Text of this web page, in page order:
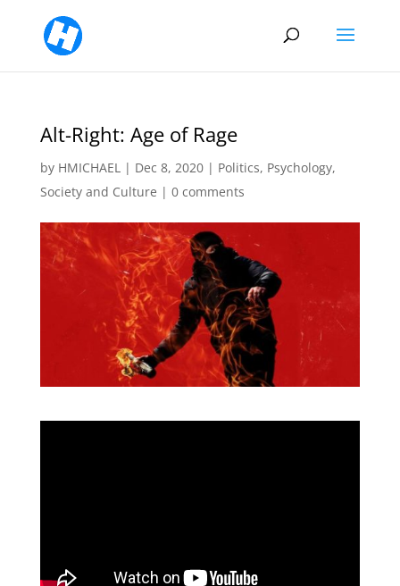
Alt-Right: Age of Rage
by HMICHAEL| Dec 8, 2020| Politics, Psychology,
Society and Culture | 0 comments